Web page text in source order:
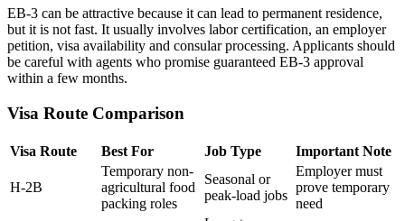
EB-3 can be attractive because it can lead to permanent residence,
but it is not fast. It usually involves labor certification, an employer
petition, visa availability and consular processing. Applicants should
be careful with agents who promise guaranteed EB-3 approval
within a few months.
Visa Route Comparison
Visa Route Best For Job Type Important Note
H-2B
Temporary non-
agricultural food
packing roles
Seasonal or
peak-load jobs
Employer must
prove temporary
need